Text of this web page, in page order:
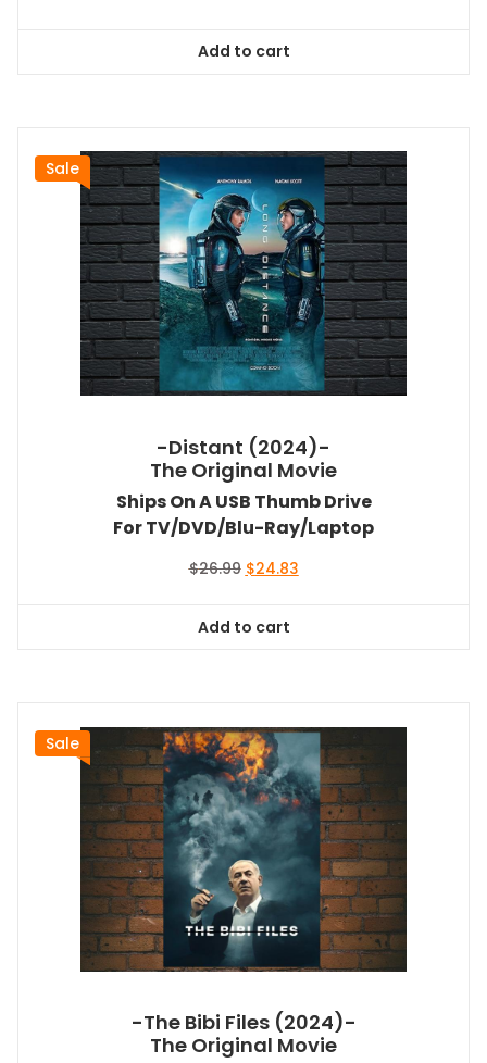
$26.99.
Add to cart
Sale
-Distant (2024)-
The Original Movie
Ships On A USB Thumb Drive
For TV/DVD/Blu-Ray/Laptop
$26.99 Original
$26.99.
$24.83Current
Add to cart
Sale
-The Bibi Files (2024)-
The Original Movie